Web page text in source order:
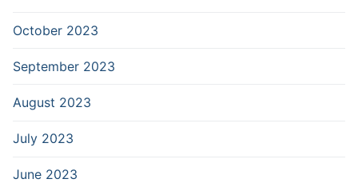
October 2023
September 2023
August 2023
July 2023
June 2023